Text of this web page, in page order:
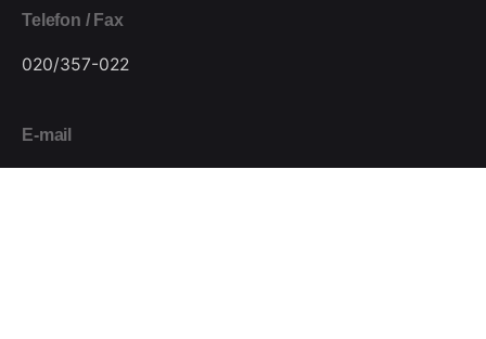
Telefon / Fax
020/357-022
E-mail